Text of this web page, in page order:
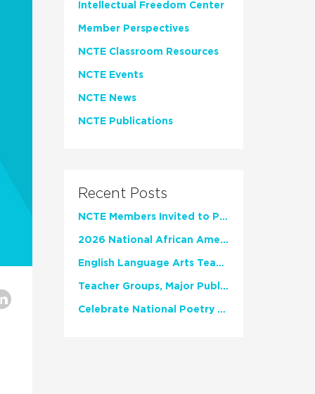
Intellectual Freedom Center
Member Perspectives
NCTE Classroom Resources
NCTE Events
NCTE News
NCTE Publications
Recent Posts
NCTE Members Invited to Participate in Study of Teacher Experience
2026 National African American Read-In Receives High Marks
English Language Arts Teachers Invite Feedback on Working Framework for Responsible AI Use in Classrooms and Schools
Teacher Groups, Major Publishers Urge Lawmakers to Protect Freedom to Read
Celebrate National Poetry Month with NCTE